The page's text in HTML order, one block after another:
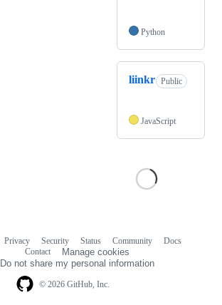
Python
liinkr Public
JavaScript
© 2026 GitHub, Inc.
Privacy Security Status Community
Docs
Contact
Manage cookies
Do not share my personal information